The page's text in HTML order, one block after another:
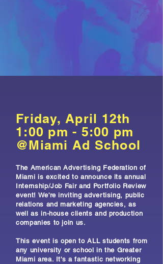
Friday, April 12th
1:00 pm - 5:00 pm
@Miami Ad School
The American Advertising Federation of
Miami is excited to announce its annual
Internship/Job Fair and Portfolio Review
event! We're inviting advertising, public
relations and marketing agencies, as
well as in-house clients and production
companies to join us.
This event is open to ALL students from
any university or school in the Greater
Miami area. It's a fantastic networking